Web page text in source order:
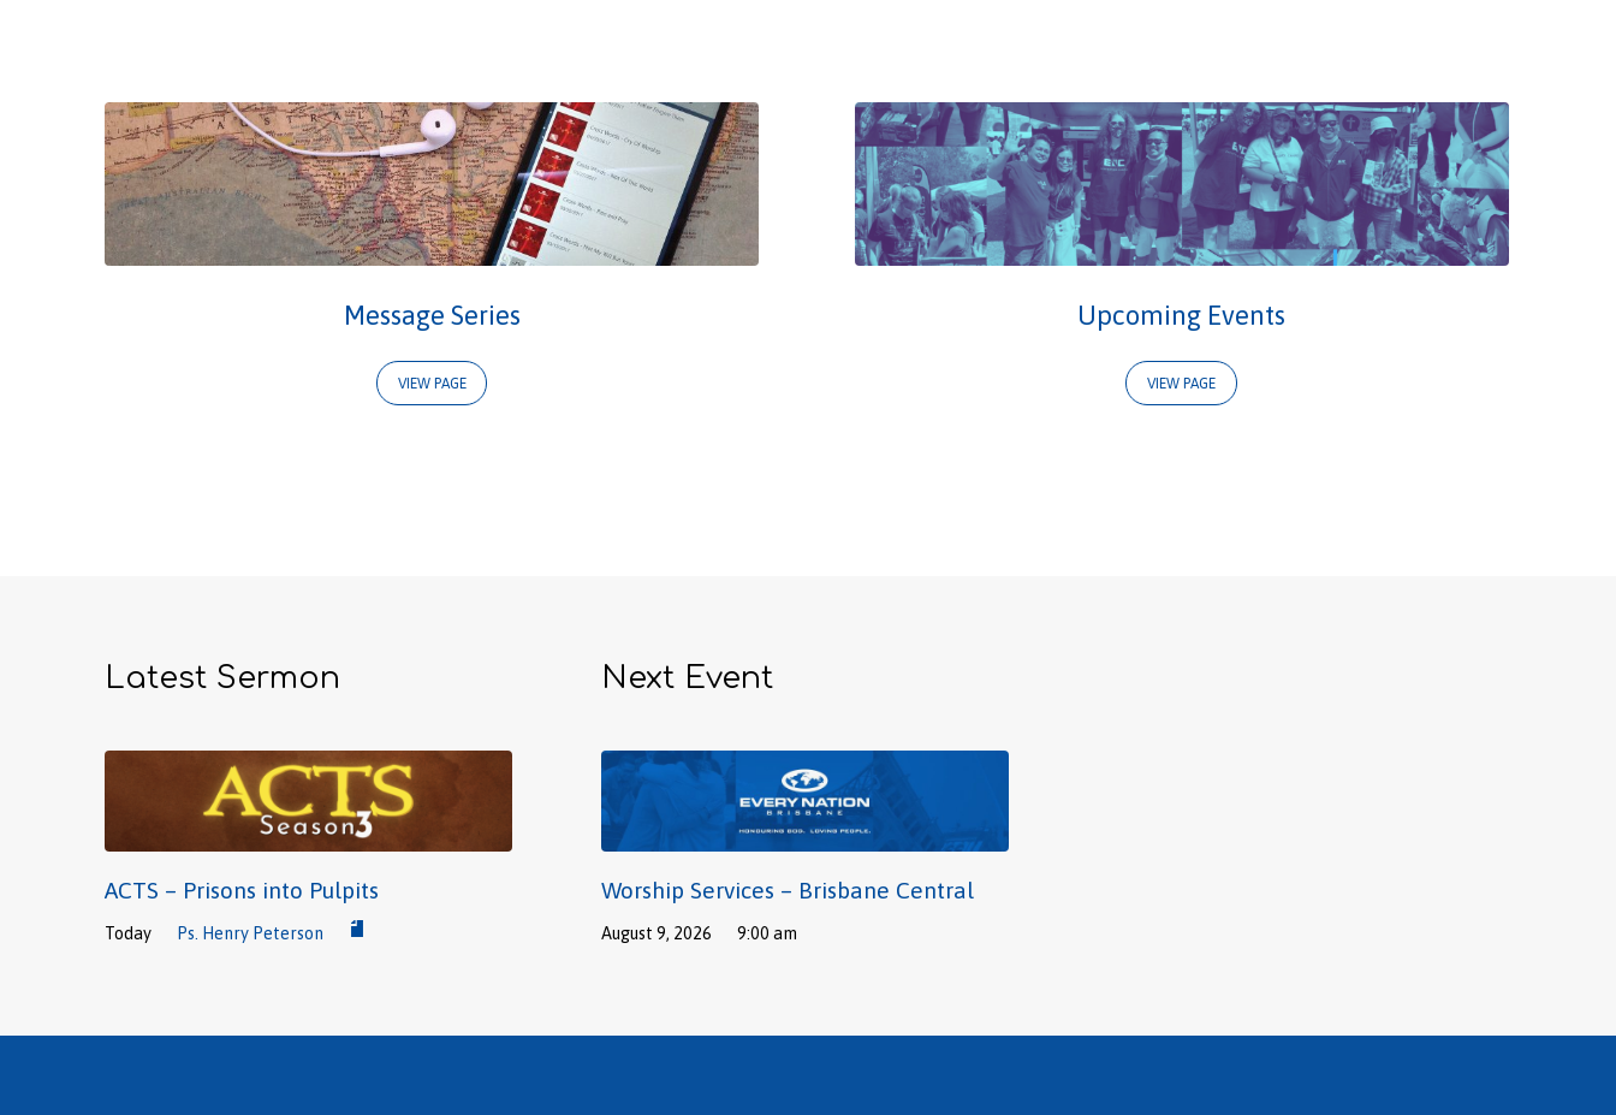
Events
&
Message Series
VIEW PAGE
Upcoming Events
VIEW PAGE
Latest Sermon
ACTS – Prisons into Pulpits
Today Ps. Henry Peterson
Next Event
Worship Services – Brisbane Central
August 9, 2026 9:00 am